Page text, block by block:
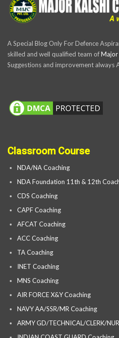
A Special Blog Only For Defence
skilled and well qualified team ofMajor
Suggestions and improvement always
Classroom Course
NDA/NA Coaching
NDA Foundation 11th & 12th
CDS Coaching
CAPF Coaching
AFCAT Coaching
ACC Coaching
TA Coaching
INET Coaching
MNS Coaching
AIR FORCE X&Y Coaching
NAVY AA/SSR/MR Coaching
ARMY GD/TECHNICAL/CLERK/